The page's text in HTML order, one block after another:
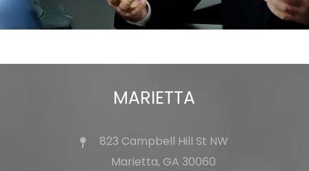
MARIETTA
823 Campbell Hill St NW
Marietta, GA 30060